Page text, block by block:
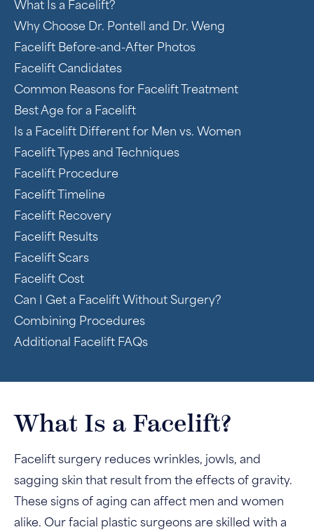
What Is a Facelift?
Why Choose Dr. Pontell and Dr. Weng
Facelift Before-and-After Photos
Facelift Candidates
Common Reasons for Facelift Treatment
Best Age for a Facelift
Is a Facelift Different for Men vs. Women
Facelift Types and Techniques
Facelift Procedure
Facelift Timeline
Facelift Recovery
Facelift Results
Facelift Scars
Facelift Cost
Can I Get a Facelift Without Surgery?
Combining Procedures
Additional Facelift FAQs
What Is a Facelift?
Facelift surgery reduces wrinkles, jowls, and
sagging skin that result from the effects of gravity.
These signs of aging can affect men and women
alike. Our facial plastic surgeons are skilled with a